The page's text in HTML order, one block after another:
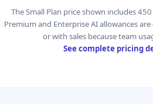
The Small Plan price shown includes
Premium and Enterprise AI allowances
or with sales because team
See complete pricing